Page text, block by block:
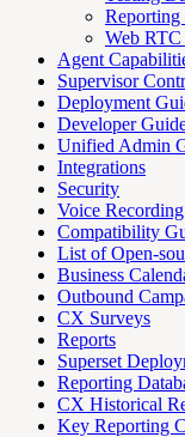
Reporting
Web
Agent
Supervisor
Deployment
Developer
Unified Admin
Integrations
Security
Voice
Compatibility
List of Open-
Business
Outbound
CX Surveys
Reports
Superset
Reporting
CX Historical
Key Reporting